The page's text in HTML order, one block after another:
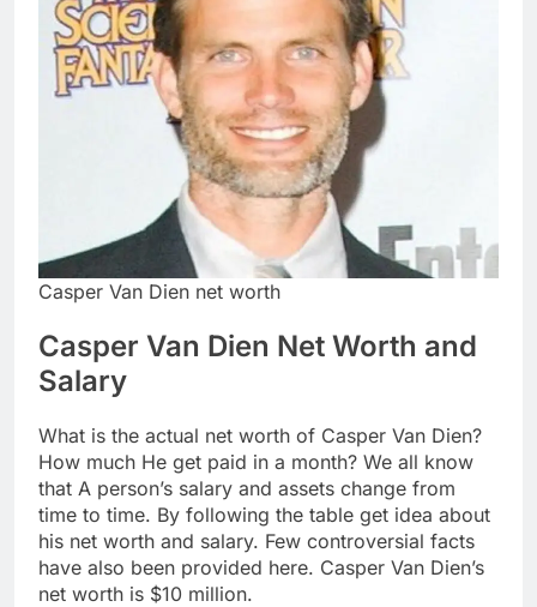
Casper Van Dien net worth
Casper Van Dien Net Worth and
Salary
What is the actual net worth of Casper Van Dien?
How much He get paid in a month? We all know
that A person’s salary and assets change from
time to time. By following the table get idea about
his net worth and salary. Few controversial facts
have also been provided here. Casper Van Dien’s
net worth is $10 million.